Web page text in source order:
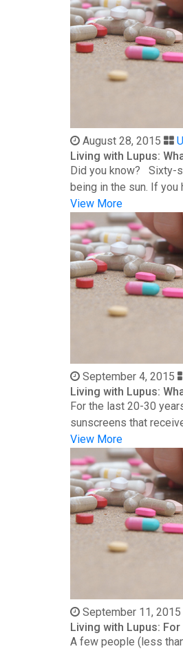
August 28, 2015
Living with Lupus:
Did you know? Sixty-
being in the sun. If you
View More
September 4, 2015
Living with Lupus:
For the last 20-30
sunscreens that
View More
September 11, 2015
Living with Lupus:
A few people (less